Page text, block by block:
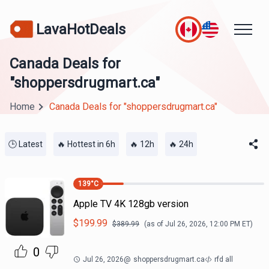
LavaHotDeals
Canada Deals for
"shoppersdrugmart.ca"
Home Canada Deals for "shoppersdrugmart.ca"
🕒 Latest 🔥 Hottest in 6h 🔥 12h 🔥 24h
0
139°C
Apple TV 4K 128gb version
$199.99 $389.99 (as of Jul 26, 2026, 12:00 PM ET)
Jul 26, 2026@ shoppersdrugmart.ca rfd all